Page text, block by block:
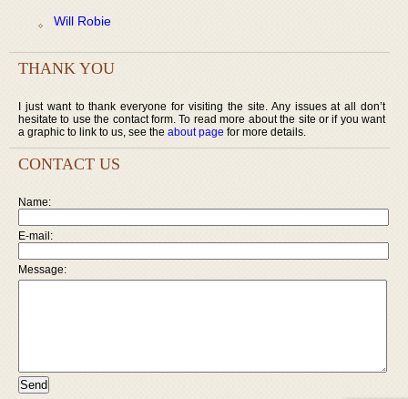
Will Robie
THANK YOU
I just want to thank everyone for visiting the site. Any issues at all don’t
hesitate to use the contact form. To read more about the site or if you want
a graphic to link to us, see the about page for more details.
CONTACT US
Name:
E-mail:
Message: